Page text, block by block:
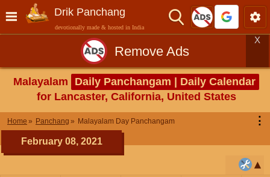
Drik Panchang
devotionally made & hosted in India
Remove Ads
X
Malayalam
Daily Panchangam | Daily Calendar
for Lancaster, California, United States
Home Panchang Malayalam Day Panchangam ⋮
February 08, 2021